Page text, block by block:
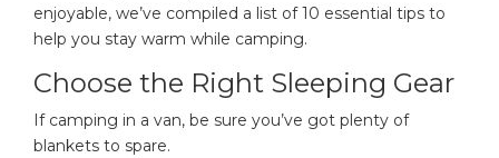
enjoyable, we’ve compiled a list of 10 essential tips to
help you stay warm while camping.
Choose the Right Sleeping Gear
If camping in a van, be sure you’ve got plenty of
blankets to spare.